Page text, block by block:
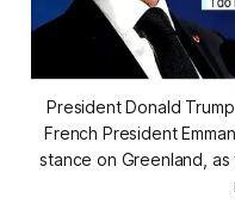
President Donald
French President
stance on Greenland,